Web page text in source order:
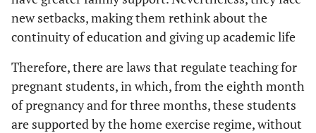
new setbacks, making them rethink about the
continuity of education and giving up academic life
Therefore, there are laws that regulate teaching for
pregnant students, in which, from the eighth month
of pregnancy and for three months, these students
are supported by the home exercise regime, without